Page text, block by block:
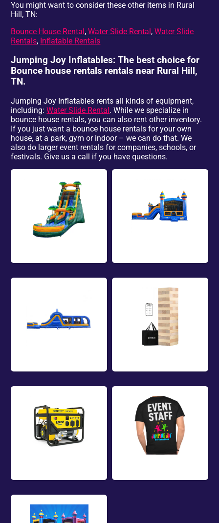
You might want to consider these other items in Rural
Hill, TN:
Bounce House Rental ,Water Slide Rental ,Water Slide
Rentals, Inflatable Rentals
Jumping Joy Inflatables: The best choice for
Bounce house rentals rentals near Rural Hill,
TN.
Jumping Joy Inflatables rents all kinds of equipment,
including:Water Slide Rental. While we specialize in
bounce house rentals, you can also rent other inventory.
If you just want a bounce house rentals for your own
house, at a park, gym or indoor – we can do that. We
also do larger event rentals for companies, schools, or
festivals. Give us a call if you have questions.